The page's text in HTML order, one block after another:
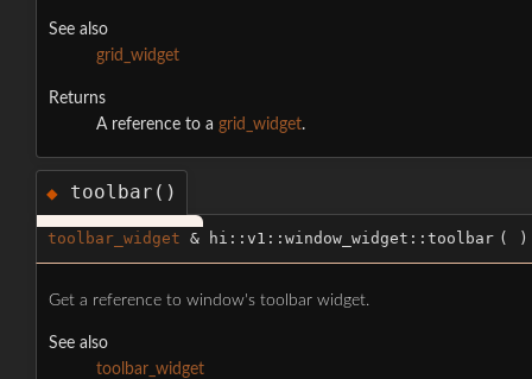
See also
grid_widget
Returns
A reference to a grid_widget.
◆ toolbar()
toolbar_widget & hi::v1::window_widget::toolbar ( )
Get a reference to window's toolbar widget.
See also
toolbar_widget